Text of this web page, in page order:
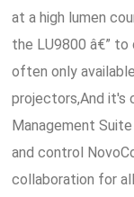
at a high lumen
the LU9800 â€”
often only
projectors,And it's
Management
and control
collaboration for